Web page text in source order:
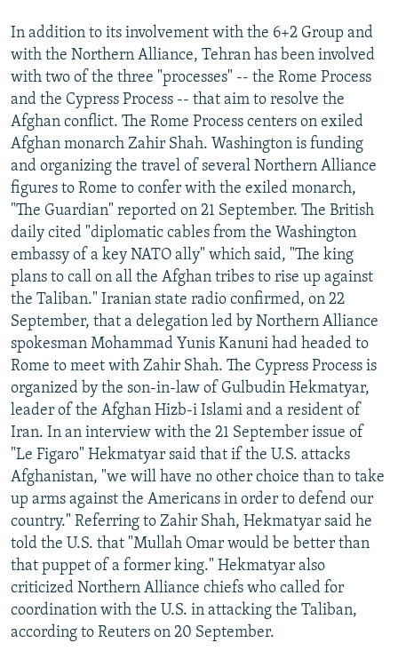
In addition to its involvement with the 6+2 Group and
with the Northern Alliance, Tehran has been involved
with two of the three "processes" -- the Rome Process
and the Cypress Process -- that aim to resolve the
Afghan conflict. The Rome Process centers on exiled
Afghan monarch Zahir Shah. Washington is funding
and organizing the travel of several Northern Alliance
figures to Rome to confer with the exiled monarch,
"The Guardian" reported on 21 September. The British
daily cited "diplomatic cables from the Washington
embassy of a key NATO ally" which said, "The king
plans to call on all the Afghan tribes to rise up against
the Taliban." Iranian state radio confirmed, on 22
September, that a delegation led by Northern Alliance
spokesman Mohammad Yunis Kanuni had headed to
Rome to meet with Zahir Shah. The Cypress Process is
organized by the son-in-law of Gulbudin Hekmatyar,
leader of the Afghan Hizb-i Islami and a resident of
Iran. In an interview with the 21 September issue of
"Le Figaro" Hekmatyar said that if the U.S. attacks
Afghanistan, "we will have no other choice than to take
up arms against the Americans in order to defend our
country." Referring to Zahir Shah, Hekmatyar said he
told the U.S. that "Mullah Omar would be better than
that puppet of a former king." Hekmatyar also
criticized Northern Alliance chiefs who called for
coordination with the U.S. in attacking the Taliban,
according to Reuters on 20 September.